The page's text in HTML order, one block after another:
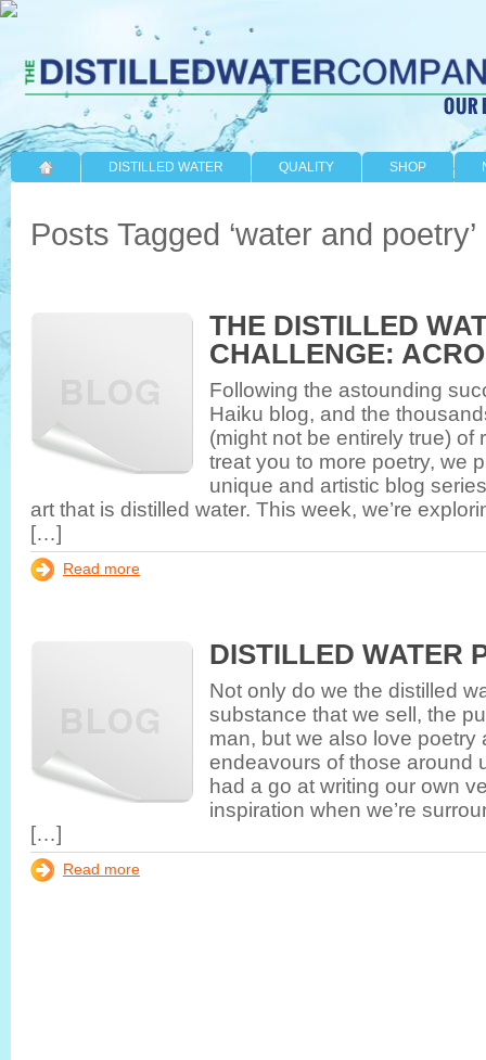
DISTILLED WATER QUALITY SHOP
Posts Tagged ‘water and poetry’
THE DISTILLED
CHALLENGE:
Following the astounding
Haiku blog, and the
(might not be entirely true) of
treat you to more poetry, we
unique and artistic blog
art that is distilled water. This week, we’re
[…]
Read more
DISTILLED WATER
Not only do we the distilled
substance that we sell, the
man, but we also love poetry
endeavours of those around
had a go at writing our own
inspiration when we’re
[…]
Read more